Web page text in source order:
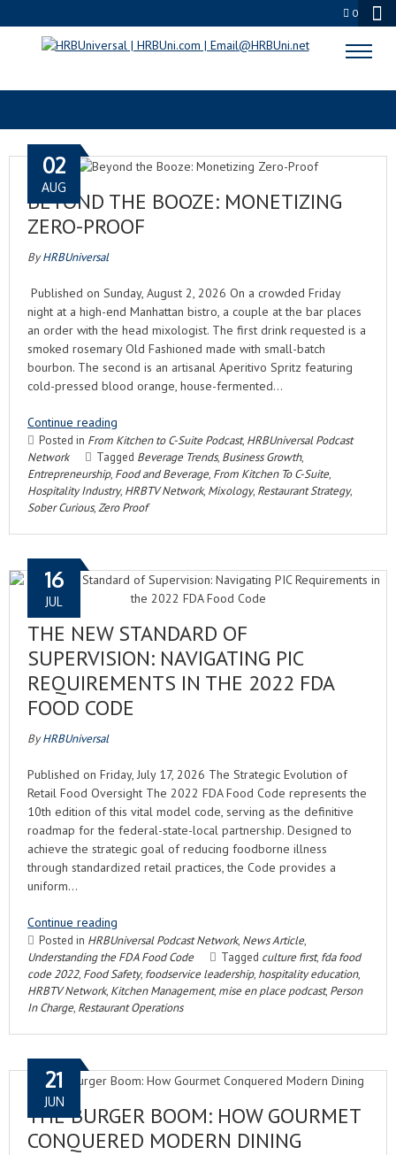
0
HRBTV NETWORK
BEYOND THE BOOZE: MONETIZING
ZERO-PROOF
02
AUG
ByHRBUniversal
Published on Sunday, August 2, 2026 On a crowded Friday
night at a high-end Manhattan bistro, a couple at the bar places
an order with the head mixologist. The first drink requested is a
smoked rosemary Old Fashioned made with small-batch
bourbon. The second is an artisanal Aperitivo Spritz featuring
cold-pressed blood orange, house-fermented…
Continue reading
Posted in From Kitchen to C-Suite Podcast, HRBUniversal Podcast
Network
Tagged Beverage Trends, Business Growth,
Entrepreneurship, Food and Beverage, From Kitchen To C-Suite,
Hospitality Industry, HRBTV Network, Mixology, Restaurant Strategy,
Sober Curious,Zero Proof
THE NEW STANDARD OF
SUPERVISION: NAVIGATING PIC
REQUIREMENTS IN THE 2022 FDA
FOOD CODE
16
JUL
ByHRBUniversal
Published on Friday, July 17, 2026 The Strategic Evolution of
Retail Food Oversight The 2022 FDA Food Code represents the
10th edition of this vital model code, serving as the definitive
roadmap for the federal-state-local partnership. Designed to
achieve the strategic goal of reducing foodborne illness
through standardized retail practices, the Code provides a
uniform…
Continue reading
Posted in HRBUniversal Podcast Network, News Article,
Understanding the FDA Food Code
Tagged culture first, fda food
code 2022, Food Safety, foodservice leadership, hospitality education,
HRBTV Network, Kitchen Management, mise en place podcast, Person
In Charge, Restaurant Operations
THE BURGER BOOM: HOW GOURMET
CONQUERED MODERN DINING
21
JUN